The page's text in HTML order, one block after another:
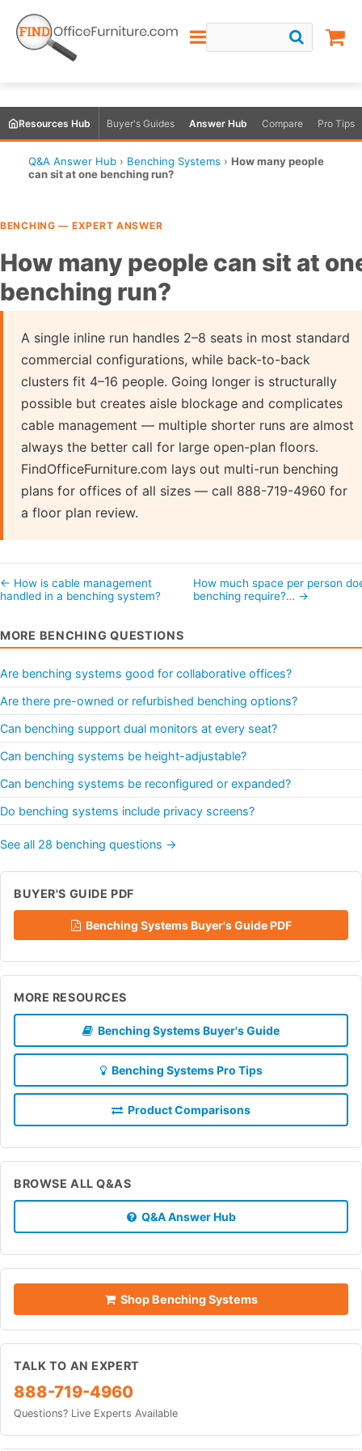
Resources Hub Buyer's Guides Answer Hub Compare Pro Tips
Q&A Answer Hub › Benching Systems › How many people
can sit at one benching run?
BENCHING — EXPERT ANSWER
How many people can sit at
benching run?
A single inline run handles 2–8 seats in most standard
commercial configurations, while back-to-back
clusters fit 4–16 people. Going longer is structurally
possible but creates aisle blockage and complicates
cable management — multiple shorter runs are almost
always the better call for large open-plan floors.
FindOfficeFurniture.com lays out multi-run benching
plans for offices of all sizes — call 888-719-4960 for
a floor plan review.
← How is cable management
handled in a benching system?
How much space per person
benching require?… →
MORE BENCHING QUESTIONS
Are benching systems good for collaborative offices?
Are there pre-owned or refurbished benching options?
Can benching support dual monitors at every seat?
Can benching systems be height-adjustable?
Can benching systems be reconfigured or expanded?
Do benching systems include privacy screens?
See all 28 benching questions →
BUYER'S GUIDE PDF
Benching Systems Buyer's Guide PDF
MORE RESOURCES
Benching Systems Buyer's Guide
Benching Systems Pro Tips
Product Comparisons
BROWSE ALL Q&AS
Q&A Answer Hub
Shop Benching Systems
TALK TO AN EXPERT
888-719-4960
Questions? Live Experts Available